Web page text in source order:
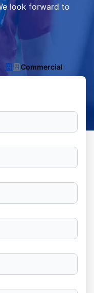
look forward to
Commercial